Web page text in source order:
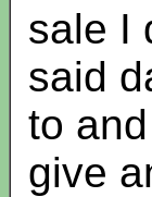
sale I
said
to
give